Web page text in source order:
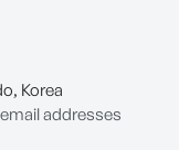
Korea
addresses